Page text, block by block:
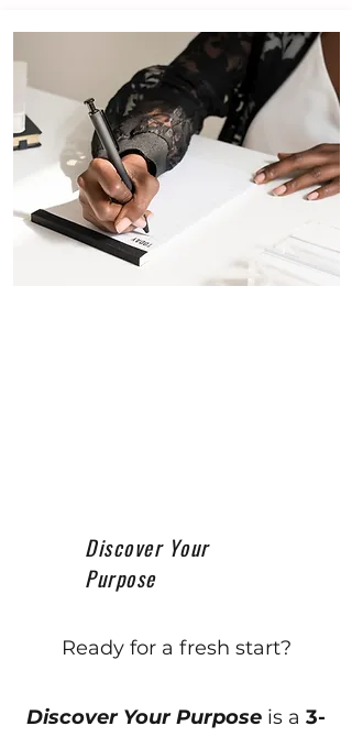
Discover Your
Purpose
Ready for a fresh start?
Discover Your Purpose is a 3-